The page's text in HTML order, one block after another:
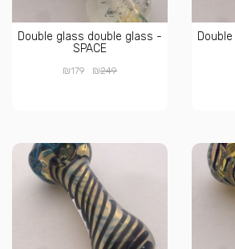
Double glass double glass -
SPACE
₪179 ₪249